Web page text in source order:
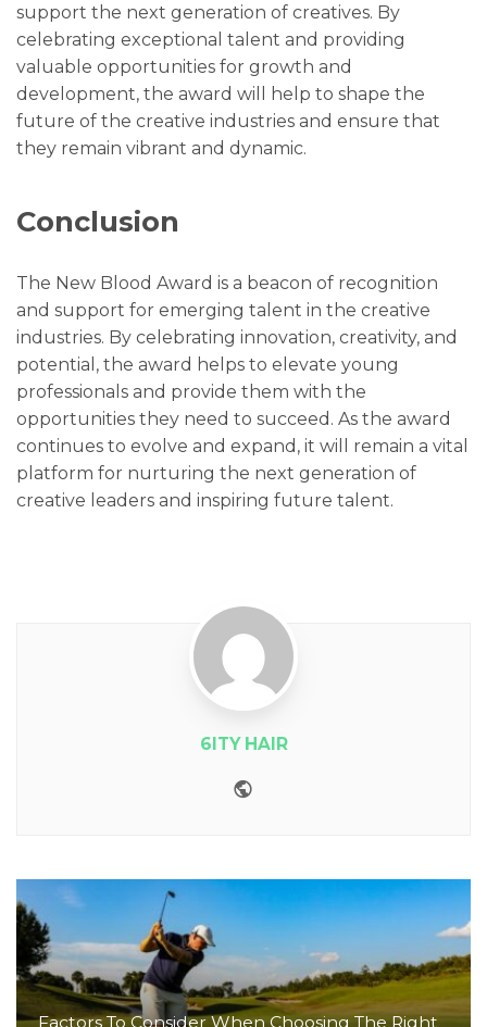
support the next generation of creatives. By
celebrating exceptional talent and providing
valuable opportunities for growth and
development, the award will help to shape the
future of the creative industries and ensure that
they remain vibrant and dynamic.
Conclusion
The New Blood Award is a beacon of recognition
and support for emerging talent in the creative
industries. By celebrating innovation, creativity, and
potential, the award helps to elevate young
professionals and provide them with the
opportunities they need to succeed. As the award
continues to evolve and expand, it will remain a vital
platform for nurturing the next generation of
creative leaders and inspiring future talent.
6ITY HAIR
Factors To Consider When Choosing The Right